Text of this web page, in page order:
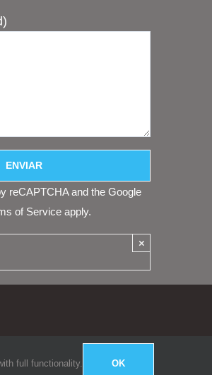
reCAPTCHA and the Google
of Service apply.
×
full functionality. OK